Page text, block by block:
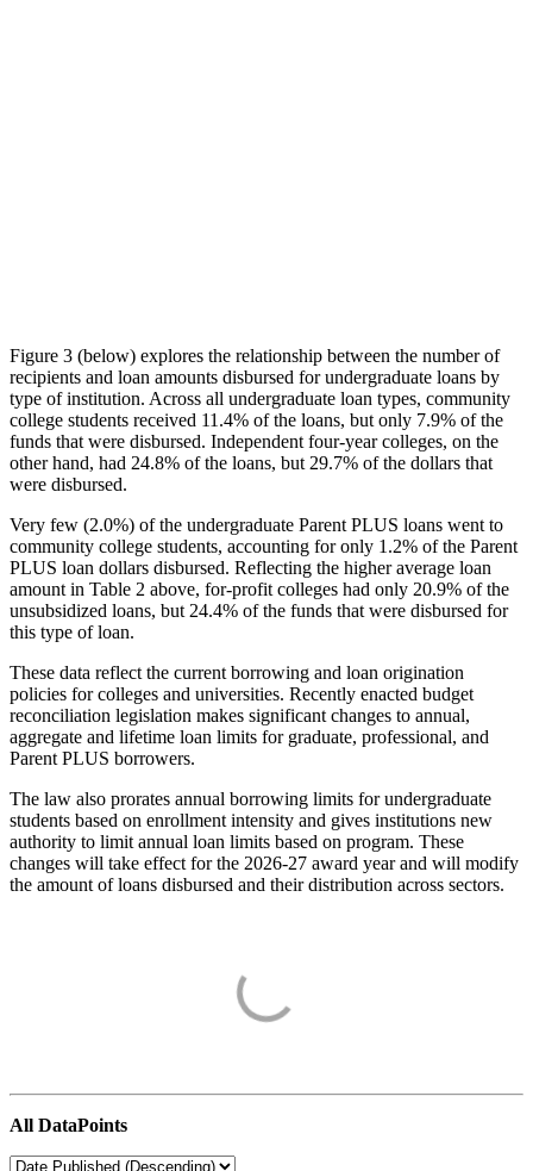
Figure 3 (below) explores the relationship between the number of
recipients and loan amounts disbursed for undergraduate loans by
type of institution. Across all undergraduate loan types, community
college students received 11.4% of the loans, but only 7.9% of the
funds that were disbursed. Independent four-year colleges, on the
other hand, had 24.8% of the loans, but 29.7% of the dollars that
were disbursed.
Very few (2.0%) of the undergraduate Parent PLUS loans went to
community college students, accounting for only 1.2% of the Parent
PLUS loan dollars disbursed. Reflecting the higher average loan
amount in Table 2 above, for-profit colleges had only 20.9% of the
unsubsidized loans, but 24.4% of the funds that were disbursed for
this type of loan.
These data reflect the current borrowing and loan origination
policies for colleges and universities. Recently enacted budget
reconciliation legislation makes significant changes to annual,
aggregate and lifetime loan limits for graduate, professional, and
Parent PLUS borrowers.
The law also prorates annual borrowing limits for undergraduate
students based on enrollment intensity and gives institutions new
authority to limit annual loan limits based on program. These
changes will take effect for the 2026-27 award year and will modify
the amount of loans disbursed and their distribution across sectors.
All DataPoints